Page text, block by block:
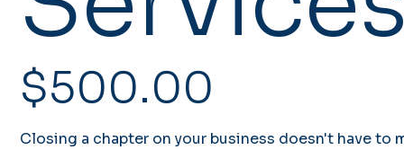
$500.00
Closing a chapter on your business doesn't have to